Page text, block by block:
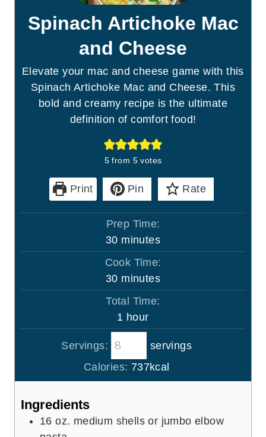
Spinach Artichoke Mac
and Cheese
Elevate your mac and cheese game with this
Spinach Artichoke Mac and Cheese. This
bold and creamy recipe is the ultimate
definition of comfort food!
5 from 5votes
Print Pin Rate
Prep Time:
30m
i
u
t
e
s
minutes
Cook Time:
30m
i
u
t
e
s
minutes
Total Time:
1 h
o
r
hour
Servings:
servings
Calories: 737kcal
Ingredients
16 oz. medium shells or jumbo elbow